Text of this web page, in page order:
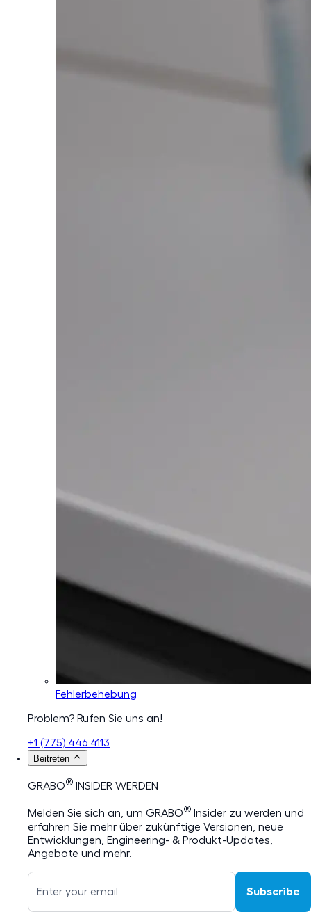
Fehlerbehebung
Problem? Rufen Sie uns an!
+1 (775) 446 4113
Beitreten
GRABO® INSIDER WERDEN
Melden Sie sich an, um GRABO® Insider zu werden und
erfahren Sie mehr über zukünftige Versionen, neue
Entwicklungen, Engineering- & Produkt-Updates,
Angebote und mehr.
Subscribe